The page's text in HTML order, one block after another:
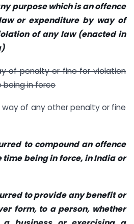
purpose which is an offence
or expenditure by way of
of any law (enacted in
of penalty or fine for violation
in force
way of any other penalty or fine
to compound an offence
being in force, in India or
to provide any benefit or
form, to a person, whether